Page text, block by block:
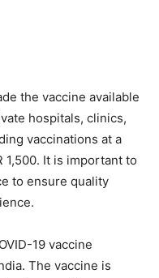
the vaccine available
hospitals, clinics,
vaccinations at a
1,500. It is important to
to ensure quality
19 vaccine
The vaccine is